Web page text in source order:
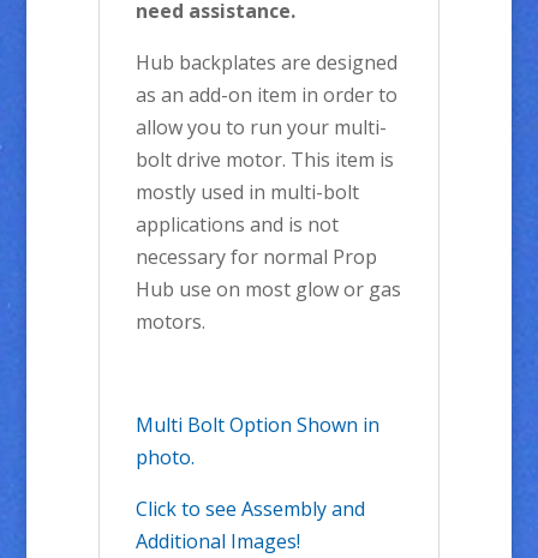
need assistance.
Hub backplates are designed
as an add-on item in order to
allow you to run your multi-
bolt drive motor. This item is
mostly used in multi-bolt
applications and is not
necessary for normal Prop
Hub use on most glow or gas
motors.
Multi Bolt Option Shown in
photo.
Click to see Assembly and
Additional Images!